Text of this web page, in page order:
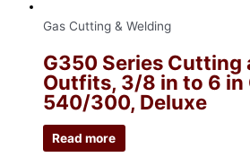
Gas Cutting & Welding
G350 Series Cutting
Outfits, 3/8 in to 6 in
540/300, Deluxe
Read more